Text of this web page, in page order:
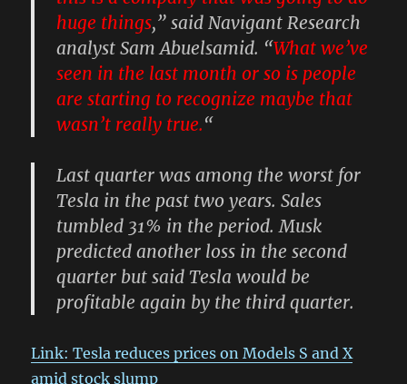
huge things,” said Navigant Research
analyst Sam Abuelsamid. “What we’ve
seen in the last month or so is people
are starting to recognize maybe that
wasn’t really true.“
Last quarter was among the worst for
Tesla in the past two years. Sales
tumbled 31% in the period. Musk
predicted another loss in the second
quarter but said Tesla would be
profitable again by the third quarter.
Link: Tesla reduces prices on Models S and X
amid stock slump